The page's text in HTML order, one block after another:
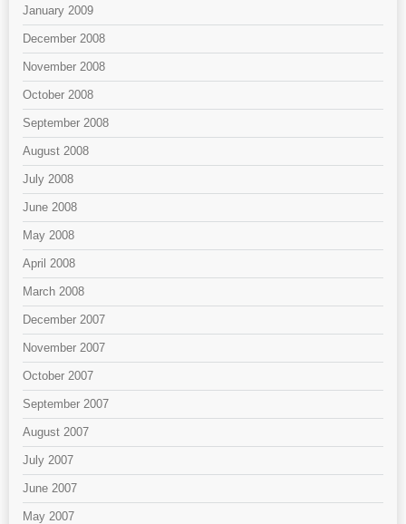
January 2009
December 2008
November 2008
October 2008
September 2008
August 2008
July 2008
June 2008
May 2008
April 2008
March 2008
December 2007
November 2007
October 2007
September 2007
August 2007
July 2007
June 2007
May 2007